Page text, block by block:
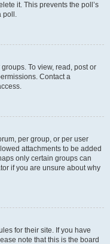
it. This prevents the poll’s
poll.
To view, read, post or
Contact a
per group, or per user
attachments to be added
only certain groups can
if you are unsure about why
for their site. If you have
note that this is the board